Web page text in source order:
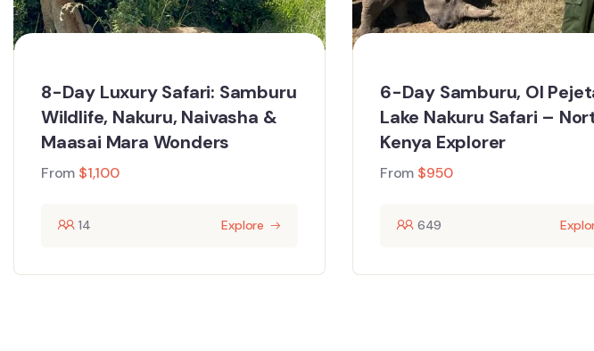
8-Day Luxury Safari: Samburu
Wildlife, Nakuru, Naivasha &
Maasai Mara Wonders
From $1,100
14 Explore
6-Day Samburu, Ol
Lake Nakuru Safari –
Kenya Explorer
From $950
649